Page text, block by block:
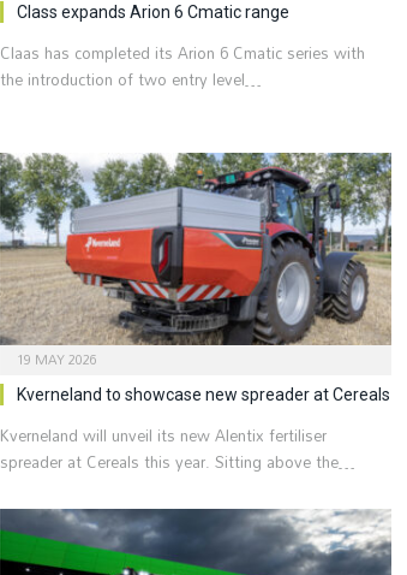
Class expands Arion 6 Cmatic range
Claas has completed its Arion 6 Cmatic series with
the introduction of two entry level…
19 MAY 2026
Kverneland to showcase new spreader at Cereals
Kverneland will unveil its new Alentix fertiliser
spreader at Cereals this year. Sitting above the…